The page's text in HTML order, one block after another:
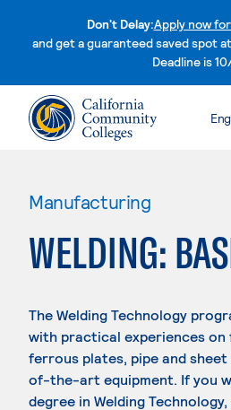
Don't Delay:Apply now
and get a guaranteed saved spot
Deadline is
Eng
Manufacturing
WELDING:
The Welding Technology
with practical experiences on
ferrous plates, pipe and
of-the-art equipment. If you
degree in Welding